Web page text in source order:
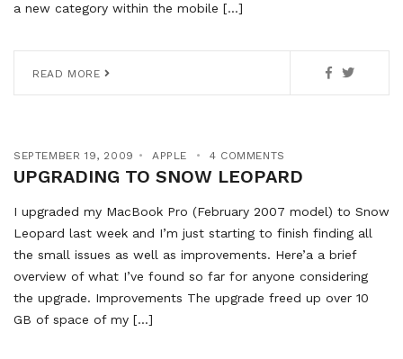
a new category within the mobile […]
READ MORE
SEPTEMBER 19, 2009 APPLE 4 COMMENTS
UPGRADING TO SNOW LEOPARD
I upgraded my MacBook Pro (February 2007 model) to Snow
Leopard last week and I’m just starting to finish finding all
the small issues as well as improvements. Here’a a brief
overview of what I’ve found so far for anyone considering
the upgrade. Improvements The upgrade freed up over 10
GB of space of my […]